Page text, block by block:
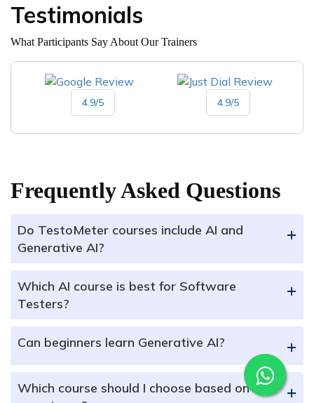
Testimonials
What Participants Say About Our Trainers
4.9/5 4.9/5
Frequently Asked Questions
Do TestoMeter courses include AI and
Generative AI?
+
Which AI course is best for Software
Testers?
+
Can beginners learn Generative AI? +
Which course should I choose based on my
+